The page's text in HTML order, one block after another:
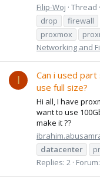
Filip-Woj Thread
drop
firewall
proxmox
Networking and
I
Can i used
use full size?
Hi all, I have
want to use
make it ??
datacenter
Replies: 2 Forum: